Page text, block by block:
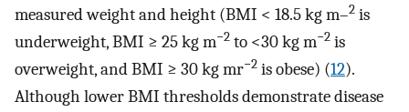
measured weight and height (BMI < 18.5 kg m–2 is
underweight, BMI ≥ 25 kg m−2 to <30 kg m−2 is
overweight, and BMI ≥ 30 kg mr−2 is obese) (12).
Although lower BMI thresholds demonstrate disease